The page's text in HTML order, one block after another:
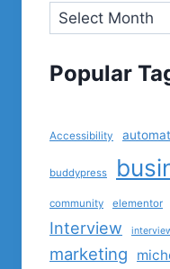
Popular
Accessibility
buddypress
community elementor
Interview
marketing